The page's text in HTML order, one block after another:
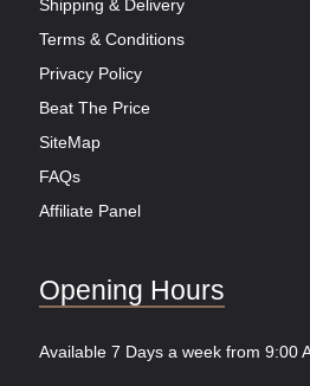
Shipping & Delivery
Terms & Conditions
Privacy Policy
Beat The Price
SiteMap
FAQs
Affiliate Panel
Opening Hours
Available 7 Days a week from 9:00